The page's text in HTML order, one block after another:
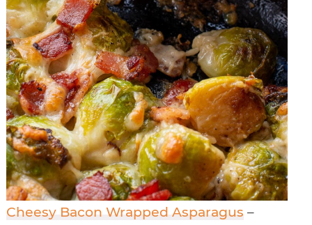
Cheesy Bacon Wrapped Asparagus –